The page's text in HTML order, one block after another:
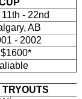
- 22nd
AB
- 2002
$1600*